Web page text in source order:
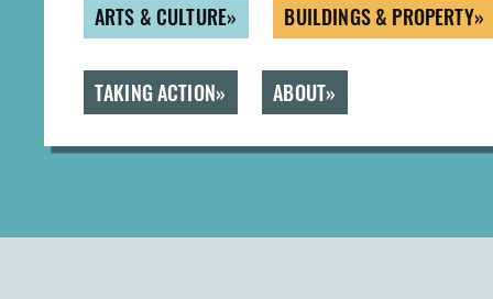
ARTS & CULTURE BUILDINGS & PROPERTY
TAKING ACTION ABOUT